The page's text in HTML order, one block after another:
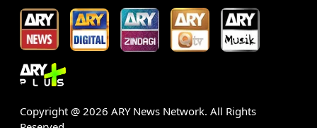
Copyright @ 2026 ARY News Network. All Rights